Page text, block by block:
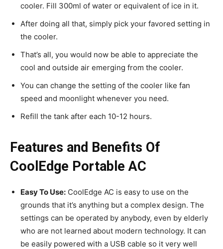
cooler. Fill 300ml of water or equivalent of ice in it.
After doing all that, simply pick your favored setting in
the cooler.
That’s all, you would now be able to appreciate the
cool and outside air emerging from the cooler.
You can change the setting of the cooler like fan
speed and moonlight whenever you need.
Refill the tank after each 10-12 hours.
Features and Benefits Of
CoolEdge Portable AC
Easy To Use: CoolEdge AC is easy to use on the
grounds that it’s anything but a complex design. The
settings can be operated by anybody, even by elderly
who are not learned about modern technology. It can
be easily powered with a USB cable so it very well